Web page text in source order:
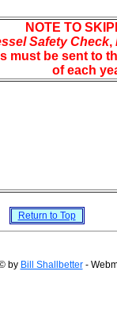
NOTE TO
Safety Check,
must be sent to
of each
Return to Top
by Bill Shallbetter-